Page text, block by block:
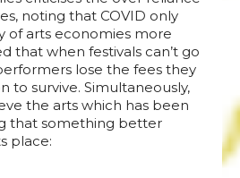
noting that COVID only
of arts economies more
that when festivals can’t go
lose the fees they
to survive. Simultaneously,
the arts which has been
that something better
place: